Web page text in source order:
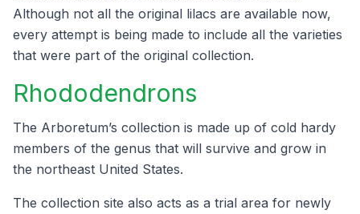
Although not all the orig­i­nal lilacs are avail­able now,
every attempt is being made to include all the vari­eties
that were part of the orig­i­nal collection.
Rhodo­den­drons
The Arboretum’s col­lec­tion is made up of cold hardy
mem­bers of the genus that will sur­vive and grow in
the north­east Unit­ed States.
The col­lec­tion site also acts as a tri­al area for new­ly